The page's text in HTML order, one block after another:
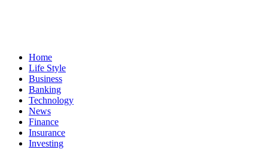
Home
Life Style
Business
Banking
Technology
News
Finance
Insurance
Investing